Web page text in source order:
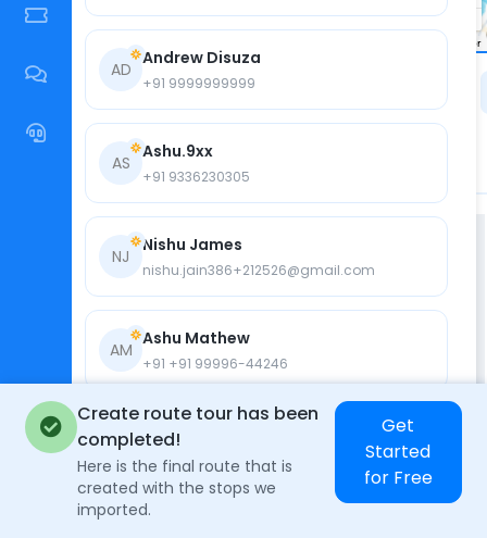
AD
Andrew Disuza
+91 9999999999
AS
Ashu.9xx
+91 9336230305
NJ
Nishu James
nishu.jain386+212526@gmail.com
AM
Ashu Mathew
+91 +91 99996-44246
N
Nishu Jain
+91 +91 8866249285
Report a map error
Create route tour has been
completed!
Here is the final route that is
created with the stops we
imported.
Get
Started
for Free